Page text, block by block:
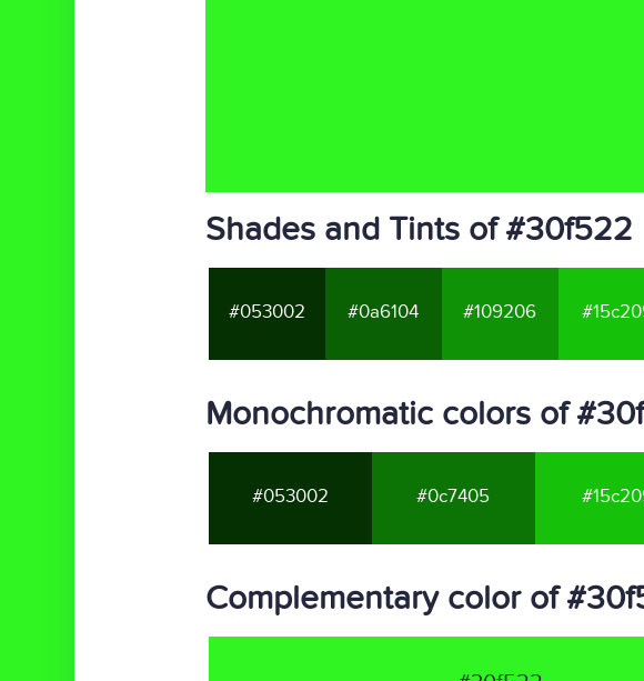
Shades and Tints of #30f522
#053002 #0a6104 #109206
Monochromatic colors of
#053002 #0c7405
Complementary color of